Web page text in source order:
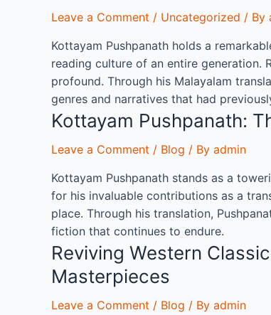
Leave a Comment / Uncategorized / By
Kottayam Pushpanath holds a
reading culture of an entire generation.
profound. Through his Malayalam
genres and narratives that had
Kottayam Pushpanath:
Leave a Comment / Blog / By admin
Kottayam Pushpanath stands as a
for his invaluable contributions as a
place. Through his translation,
fiction that continues to endure.
Reviving Western
Masterpieces
Leave a Comment / Blog / By admin